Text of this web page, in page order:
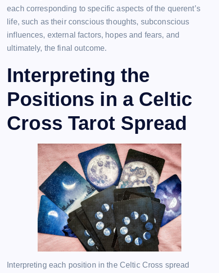
each corresponding to specific aspects of the querent’s
life, such as their conscious thoughts, subconscious
influences, external factors, hopes and fears, and
ultimately, the final outcome.
Interpreting the
Positions in a Celtic
Cross Tarot Spread
Interpreting each position in the Celtic Cross spread